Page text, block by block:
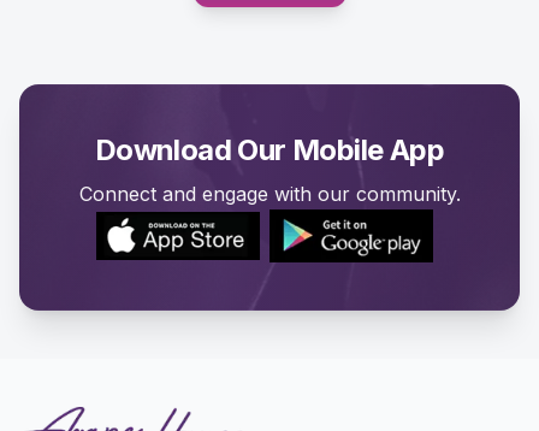
Download Our Mobile App
Connect and engage with our community.